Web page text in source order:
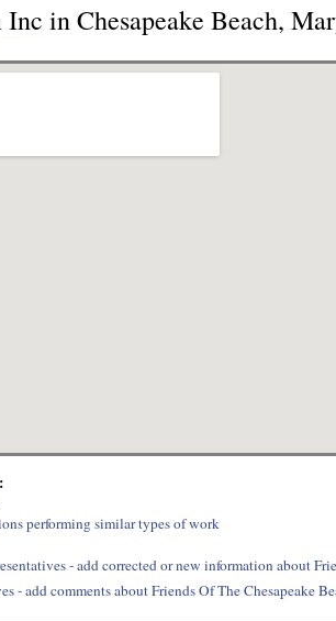
in Chesapeake Beach,
performing similar types of work
- add corrected or new information about
- add comments about Friends Of The Chesapeake